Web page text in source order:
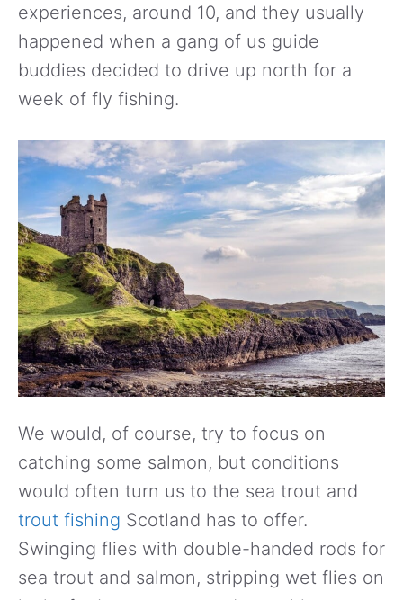
experiences, around 10, and they usually
happened when a gang of us guide
buddies decided to drive up north for a
week of fly fishing.
We would, of course, try to focus on
catching some salmon, but conditions
would often turn us to the sea trout and
trout fishing Scotland has to offer.
Swinging flies with double-handed rods for
sea trout and salmon, stripping wet flies on